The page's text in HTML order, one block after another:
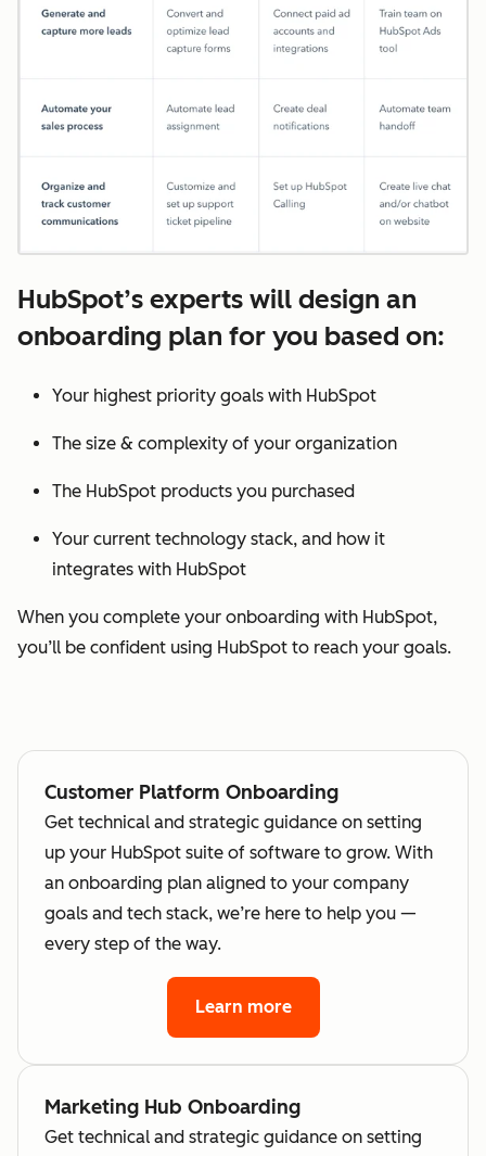
HubSpot’s experts will design an
onboarding plan for you based on:
Your highest priority goals with HubSpot
The size & complexity of your organization
The HubSpot products you purchased
Your current technology stack, and how it
integrates with HubSpot
When you complete your onboarding with HubSpot,
you’ll be confident using HubSpot to reach your goals.
Customer Platform Onboarding
Get technical and strategic guidance on setting
up your HubSpot suite of software to grow. With
an onboarding plan aligned to your company
goals and tech stack, we’re here to help you —
every step of the way.
Learn more
Marketing Hub Onboarding
Get technical and strategic guidance on setting